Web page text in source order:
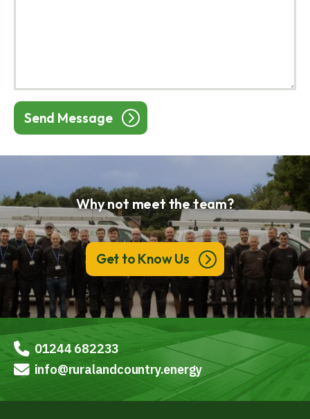
Send Message
Why not meet the team?
Get to Know Us
01244 682233
info@ruralandcountry.energy